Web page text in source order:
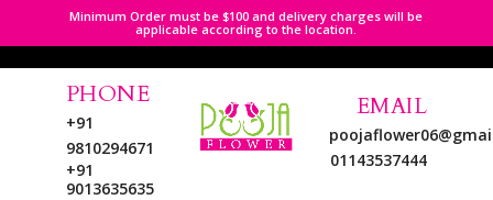
Minimum Order must be $100 and delivery charges will be
applicable according to the location.
PHONE
+91
9810294671
+91
9013635635
EMAIL
01143537444